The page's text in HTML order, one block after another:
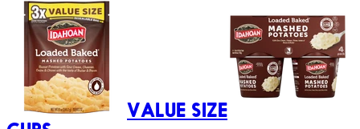
VALUE SIZE